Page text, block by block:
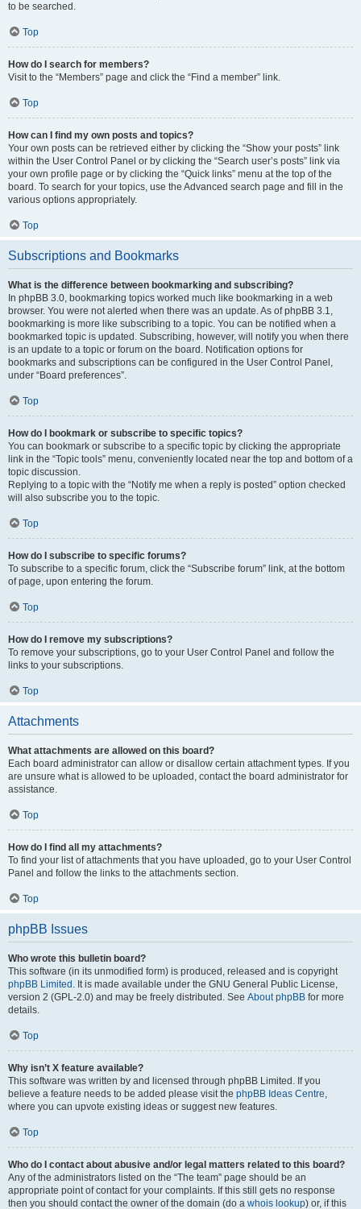
to be searched.
Top
How do I search for members?
Visit to the “Members” page and click the “Find a member” link.
Top
How can I find my own posts and topics?
Your own posts can be retrieved either by clicking the “Show your posts” link
within the User Control Panel or by clicking the “Search user’s posts” link via
your own profile page or by clicking the “Quick links” menu at the top of the
board. To search for your topics, use the Advanced search page and fill in the
various options appropriately.
Top
Subscriptions and Bookmarks
What is the difference between bookmarking and subscribing?
In phpBB 3.0, bookmarking topics worked much like bookmarking in a web
browser. You were not alerted when there was an update. As of phpBB 3.1,
bookmarking is more like subscribing to a topic. You can be notified when a
bookmarked topic is updated. Subscribing, however, will notify you when there
is an update to a topic or forum on the board. Notification options for
bookmarks and subscriptions can be configured in the User Control Panel,
under “Board preferences”.
Top
How do I bookmark or subscribe to specific topics?
You can bookmark or subscribe to a specific topic by clicking the appropriate
link in the “Topic tools” menu, conveniently located near the top and bottom of a
topic discussion.
Replying to a topic with the “Notify me when a reply is posted” option checked
will also subscribe you to the topic.
Top
How do I subscribe to specific forums?
To subscribe to a specific forum, click the “Subscribe forum” link, at the bottom
of page, upon entering the forum.
Top
How do I remove my subscriptions?
To remove your subscriptions, go to your User Control Panel and follow the
links to your subscriptions.
Top
Attachments
What attachments are allowed on this board?
Each board administrator can allow or disallow certain attachment types. If you
are unsure what is allowed to be uploaded, contact the board administrator for
assistance.
Top
How do I find all my attachments?
To find your list of attachments that you have uploaded, go to your User Control
Panel and follow the links to the attachments section.
Top
phpBB Issues
Who wrote this bulletin board?
This software (in its unmodified form) is produced, released and is copyright
phpBB Limited . It is made available under the GNU General Public License,
version 2 (GPL-2.0) and may be freely distributed. See About phpBB for more
details.
Top
Why isn’t X feature available?
This software was written by and licensed through phpBB Limited. If you
believe a feature needs to be added please visit the phpBB Ideas Centre,
where you can upvote existing ideas or suggest new features.
Top
Who do I contact about abusive and/or legal matters related to this board?
Any of the administrators listed on the “The team” page should be an
appropriate point of contact for your complaints. If this still gets no response
then you should contact the owner of the domain (do a whois lookup) or, if this